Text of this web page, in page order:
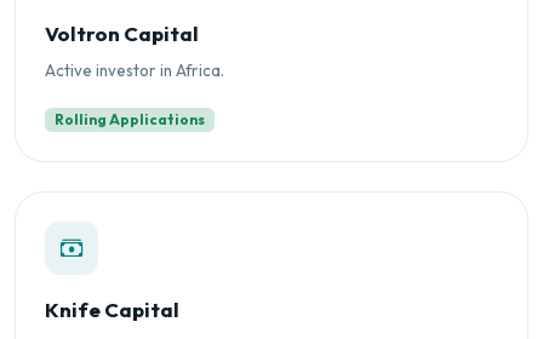
Voltron Capital
Active investor in Africa.
Rolling Applications
Knife Capital